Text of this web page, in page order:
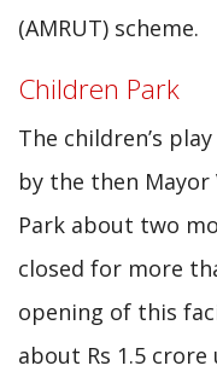
(AMRUT) scheme.
Children Park
The children’s
by the then Mayor
Park about two
closed for more
opening of this
about Rs 1.5